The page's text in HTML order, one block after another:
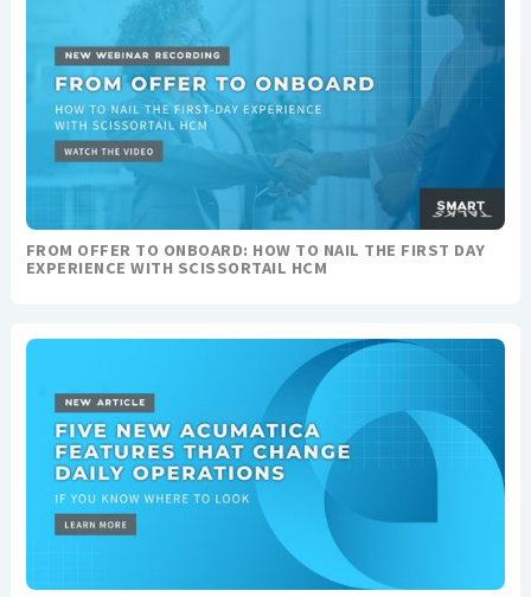
FROM OFFER TO ONBOARD: HOW TO NAIL THE FIRST DAY
EXPERIENCE WITH SCISSORTAIL HCM